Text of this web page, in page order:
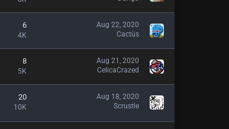
6
4K
Aug 22, 2020
Cactüs
8
5K
Aug 21, 2020
CelicaCrazed
20
10K
Aug 18, 2020
Scrustle